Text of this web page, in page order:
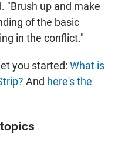
"Brush up and make
of the basic
in the conflict."
you started: What is
And here's the